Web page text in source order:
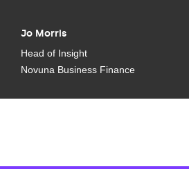
Jo Morris
Head of Insight
Novuna Business Finance